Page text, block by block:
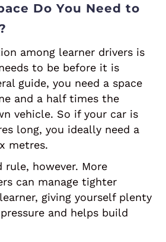
Do You Need to
among learner drivers is
to be before it is
guide, you need a space
and a half times the
vehicle. So if your car is
long, you ideally need a
metres.
however. More
can manage tighter
giving yourself plenty
and helps build